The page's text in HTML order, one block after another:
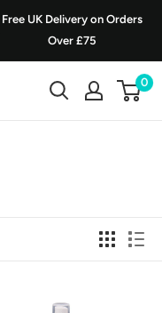
Free UK Delivery on Orders
Over £75
0